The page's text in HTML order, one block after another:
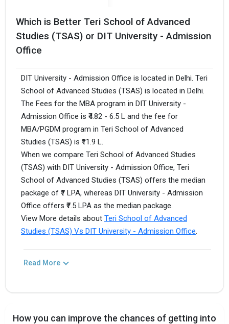
Which is Better Teri School of Advanced
Studies (TSAS) or DIT University - Admission
Office
DIT University - Admission Office is located in Delhi. Teri
School of Advanced Studies (TSAS) is located in Delhi.
The Fees for the MBA program in DIT University -
Admission Office is ₹4.82 - 6.5 L and the fee for
MBA/PGDM program in Teri School of Advanced
Studies (TSAS) is ₹11.9 L.
When we compare Teri School of Advanced Studies
(TSAS) with DIT University - Admission Office, Teri
School of Advanced Studies (TSAS) offers the median
package of ₹7 LPA, whereas DIT University - Admission
Office offers ₹7.5 LPA as the median package.
View More details about Teri School of Advanced
Studies (TSAS) Vs DIT University - Admission Office.
Read More
How you can improve the chances of getting into